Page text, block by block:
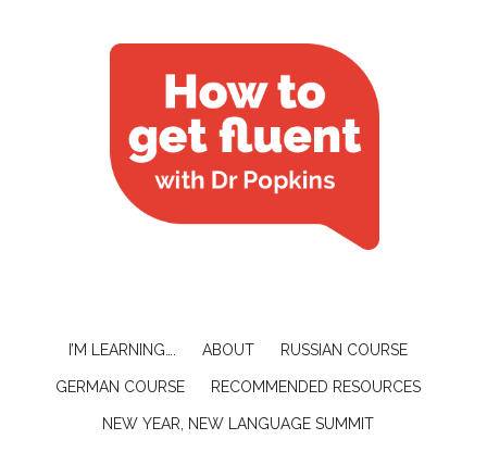
I’M LEARNING…. ABOUT RUSSIAN COURSE
GERMAN COURSE RECOMMENDED RESOURCES
NEW YEAR, NEW LANGUAGE SUMMIT